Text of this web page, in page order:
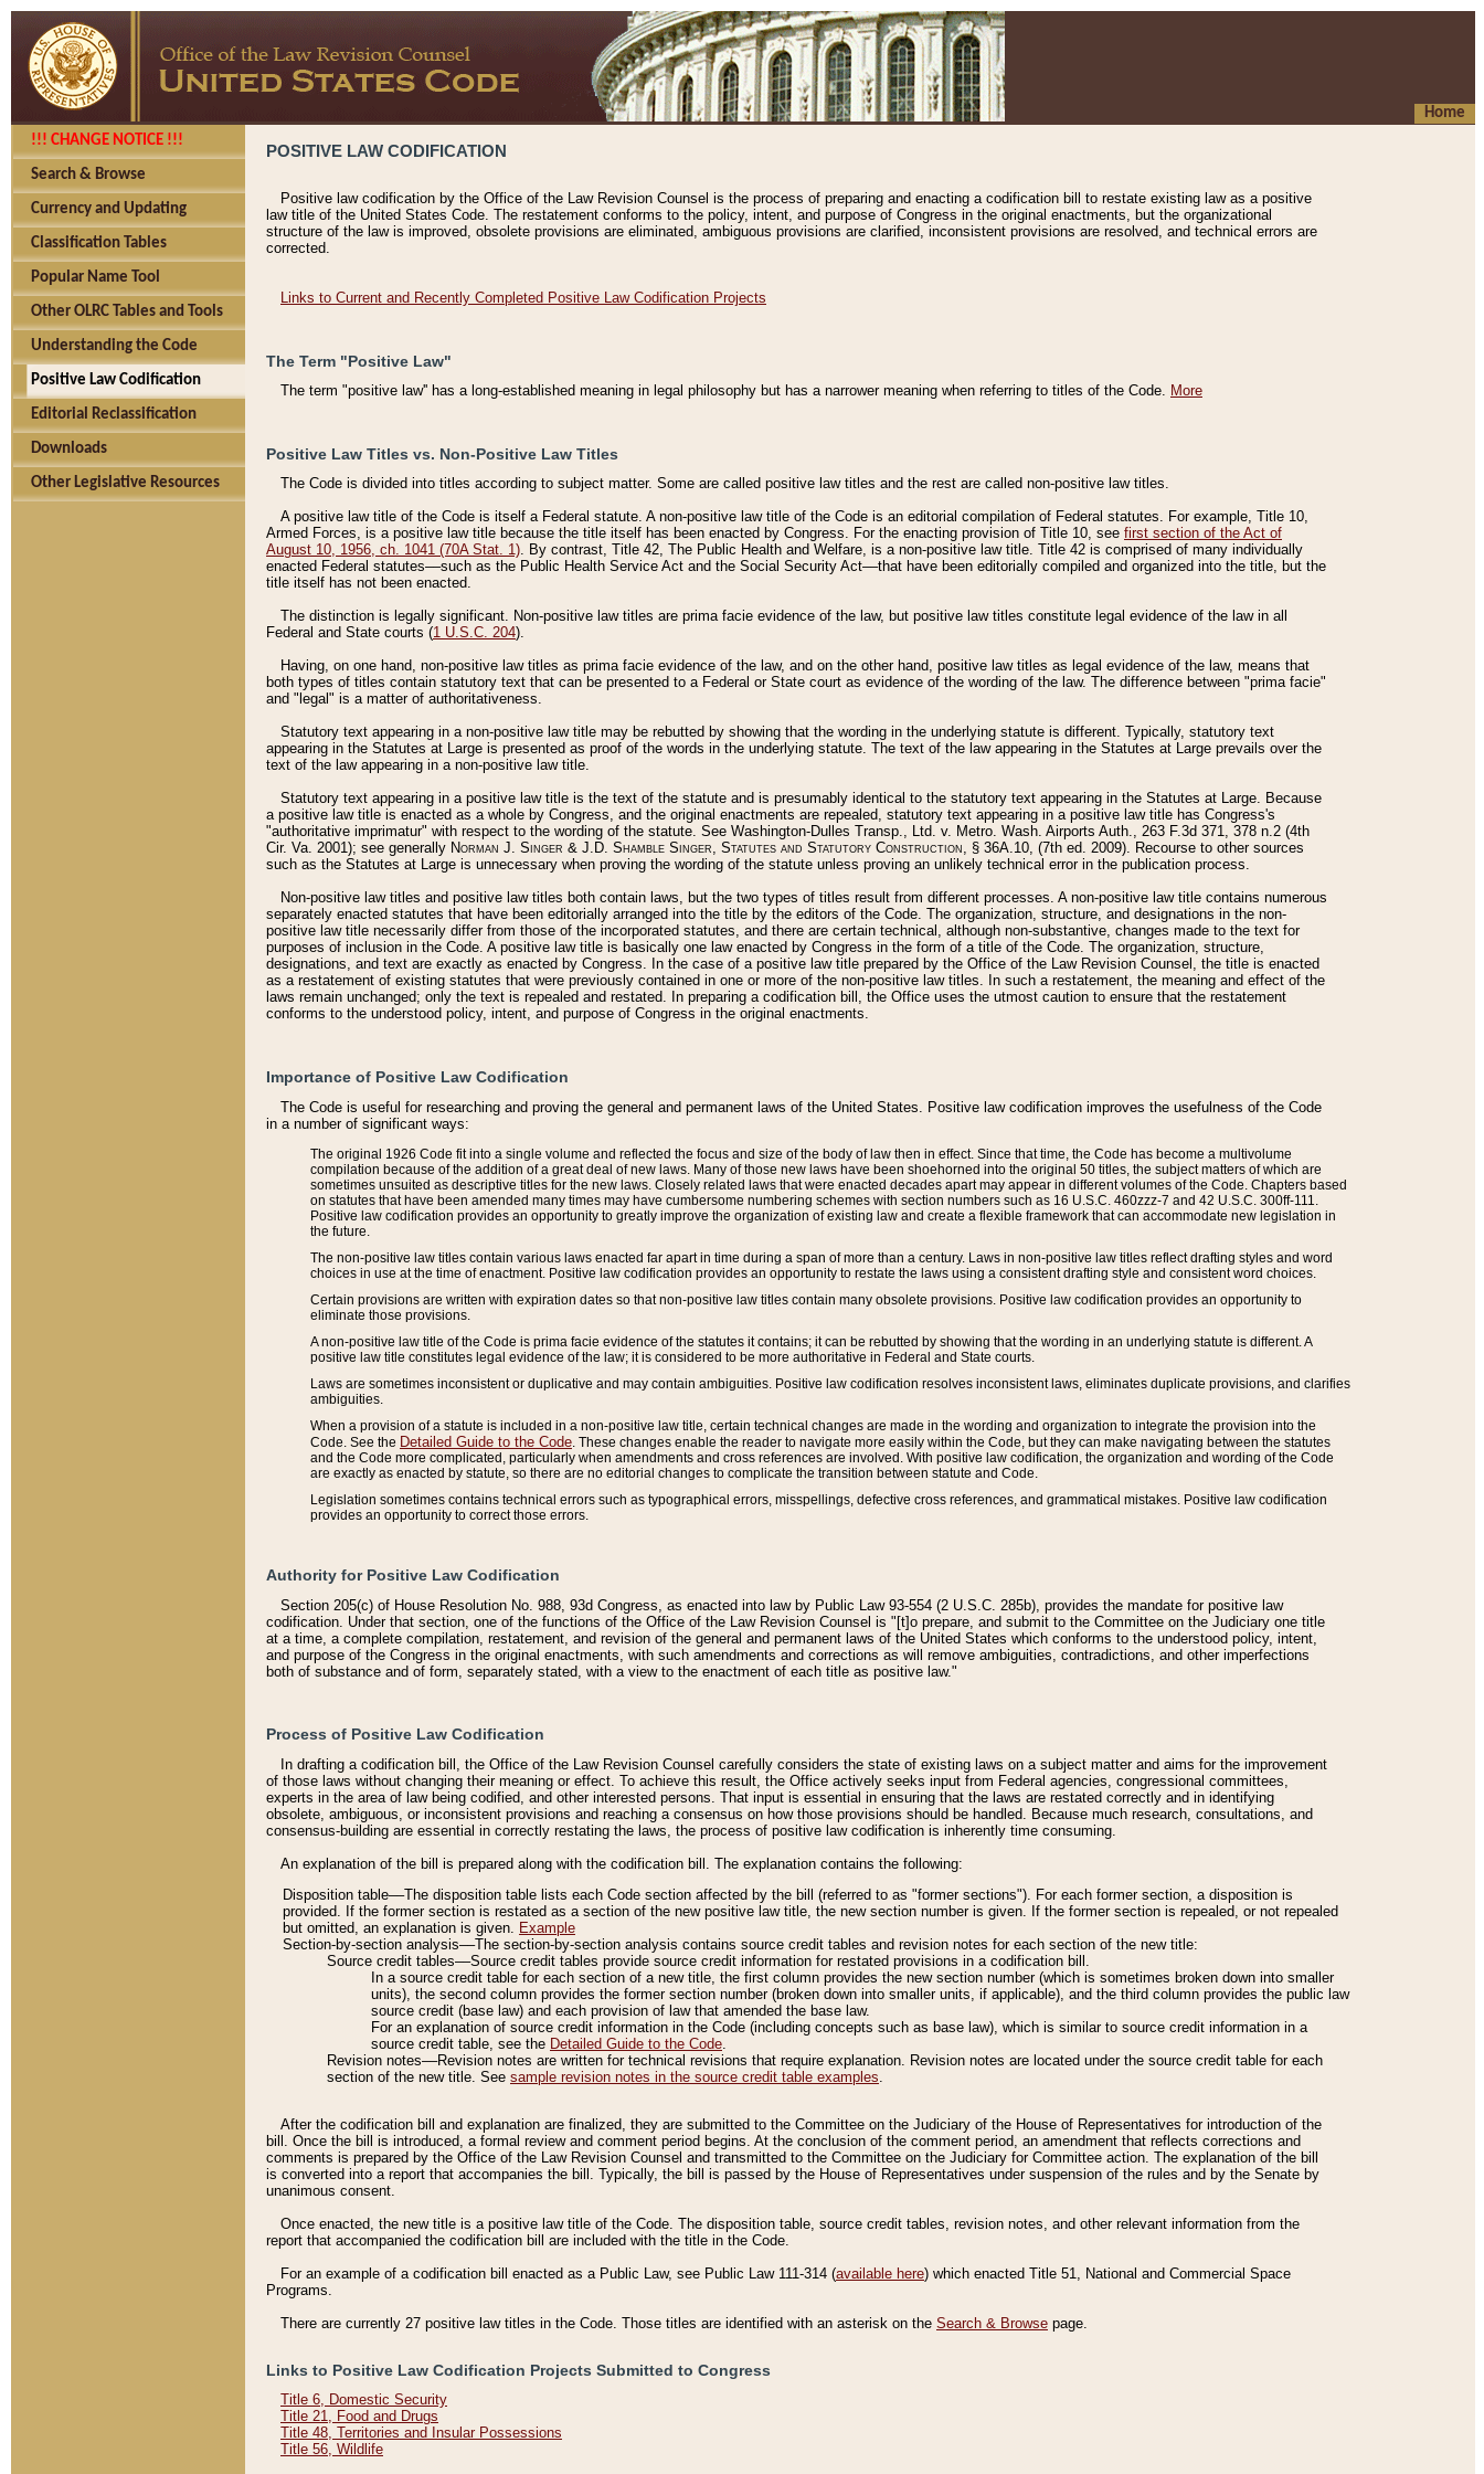
Home
!!! CHANGE NOTICE !!!
Search & Browse
Currency and Updating
Classification Tables
Popular Name Tool
Other OLRC Tables and Tools
Understanding the Code
Positive Law Codification
Editorial Reclassification
Downloads
Other Legislative Resources
POSITIVE LAW CODIFICATION
Positive law codification by the Office of the Law Revision Counsel is the process of preparing and enacting a codification bill to restate existing law as a positive
law title of the United States Code. The restatement conforms to the policy, intent, and purpose of Congress in the original enactments, but the organizational
structure of the law is improved, obsolete provisions are eliminated, ambiguous provisions are clarified, inconsistent provisions are resolved, and technical errors are
corrected.
Links to Current and Recently Completed Positive Law Codification Projects
The Term "Positive Law"
The term "positive law'' has a long-established meaning in legal philosophy but has a narrower meaning when referring to titles of the Code. More
Positive Law Titles vs. Non-Positive Law Titles
The Code is divided into titles according to subject matter. Some are called positive law titles and the rest are called non-positive law titles.
A positive law title of the Code is itself a Federal statute. A non-positive law title of the Code is an editorial compilation of Federal statutes. For example, Title 10,
Armed Forces, is a positive law title because the title itself has been enacted by Congress. For the enacting provision of Title 10, see first section of the Act of
August 10, 1956, ch. 1041 (70A Stat. 1). By contrast, Title 42, The Public Health and Welfare, is a non-positive law title. Title 42 is comprised of many individually
enacted Federal statutes––such as the Public Health Service Act and the Social Security Act––that have been editorially compiled and organized into the title, but the
title itself has not been enacted.
The distinction is legally significant. Non-positive law titles are prima facie evidence of the law, but positive law titles constitute legal evidence of the law in all
Federal and State courts (1 U.S.C. 204).
Having, on one hand, non-positive law titles as prima facie evidence of the law, and on the other hand, positive law titles as legal evidence of the law, means that
both types of titles contain statutory text that can be presented to a Federal or State court as evidence of the wording of the law. The difference between "prima facie"
and "legal" is a matter of authoritativeness.
Statutory text appearing in a non-positive law title may be rebutted by showing that the wording in the underlying statute is different. Typically, statutory text
appearing in the Statutes at Large is presented as proof of the words in the underlying statute. The text of the law appearing in the Statutes at Large prevails over the
text of the law appearing in a non-positive law title.
Statutory text appearing in a positive law title is the text of the statute and is presumably identical to the statutory text appearing in the Statutes at Large. Because
a positive law title is enacted as a whole by Congress, and the original enactments are repealed, statutory text appearing in a positive law title has Congress's
"authoritative imprimatur" with respect to the wording of the statute. See Washington-Dulles Transp., Ltd. v. Metro. Wash. Airports Auth., 263 F.3d 371, 378 n.2 (4th
Cir. Va. 2001); see generally Norman J. Singer & J.D. Shamble Singer, Statutes and Statutory Construction, § 36A.10, (7th ed. 2009). Recourse to other sources
such as the Statutes at Large is unnecessary when proving the wording of the statute unless proving an unlikely technical error in the publication process.
Non-positive law titles and positive law titles both contain laws, but the two types of titles result from different processes. A non-positive law title contains numerous
separately enacted statutes that have been editorially arranged into the title by the editors of the Code. The organization, structure, and designations in the non-
positive law title necessarily differ from those of the incorporated statutes, and there are certain technical, although non-substantive, changes made to the text for
purposes of inclusion in the Code. A positive law title is basically one law enacted by Congress in the form of a title of the Code. The organization, structure,
designations, and text are exactly as enacted by Congress. In the case of a positive law title prepared by the Office of the Law Revision Counsel, the title is enacted
as a restatement of existing statutes that were previously contained in one or more of the non-positive law titles. In such a restatement, the meaning and effect of the
laws remain unchanged; only the text is repealed and restated. In preparing a codification bill, the Office uses the utmost caution to ensure that the restatement
conforms to the understood policy, intent, and purpose of Congress in the original enactments.
Importance of Positive Law Codification
The Code is useful for researching and proving the general and permanent laws of the United States. Positive law codification improves the usefulness of the Code
in a number of significant ways:
The original 1926 Code fit into a single volume and reflected the focus and size of the body of law then in effect. Since that time, the Code has become a multivolume
compilation because of the addition of a great deal of new laws. Many of those new laws have been shoehorned into the original 50 titles, the subject matters of which are
sometimes unsuited as descriptive titles for the new laws. Closely related laws that were enacted decades apart may appear in different volumes of the Code. Chapters based
on statutes that have been amended many times may have cumbersome numbering schemes with section numbers such as 16 U.S.C. 460zzz-7 and 42 U.S.C. 300ff-111.
Positive law codification provides an opportunity to greatly improve the organization of existing law and create a flexible framework that can accommodate new legislation in
the future.
The non-positive law titles contain various laws enacted far apart in time during a span of more than a century. Laws in non-positive law titles reflect drafting styles and word
choices in use at the time of enactment. Positive law codification provides an opportunity to restate the laws using a consistent drafting style and consistent word choices.
Certain provisions are written with expiration dates so that non-positive law titles contain many obsolete provisions. Positive law codification provides an opportunity to
eliminate those provisions.
A non-positive law title of the Code is prima facie evidence of the statutes it contains; it can be rebutted by showing that the wording in an underlying statute is different. A
positive law title constitutes legal evidence of the law; it is considered to be more authoritative in Federal and State courts.
Laws are sometimes inconsistent or duplicative and may contain ambiguities. Positive law codification resolves inconsistent laws, eliminates duplicate provisions, and clarifies
ambiguities.
When a provision of a statute is included in a non-positive law title, certain technical changes are made in the wording and organization to integrate the provision into the
Code. See the Detailed Guide to the Code . These changes enable the reader to navigate more easily within the Code, but they can make navigating between the statutes
and the Code more complicated, particularly when amendments and cross references are involved. With positive law codification, the organization and wording of the Code
are exactly as enacted by statute, so there are no editorial changes to complicate the transition between statute and Code.
Legislation sometimes contains technical errors such as typographical errors, misspellings, defective cross references, and grammatical mistakes. Positive law codification
provides an opportunity to correct those errors.
Authority for Positive Law Codification
Section 205(c) of House Resolution No. 988, 93d Congress, as enacted into law by Public Law 93-554 (2 U.S.C. 285b), provides the mandate for positive law
codification. Under that section, one of the functions of the Office of the Law Revision Counsel is "[t]o prepare, and submit to the Committee on the Judiciary one title
at a time, a complete compilation, restatement, and revision of the general and permanent laws of the United States which conforms to the understood policy, intent,
and purpose of the Congress in the original enactments, with such amendments and corrections as will remove ambiguities, contradictions, and other imperfections
both of substance and of form, separately stated, with a view to the enactment of each title as positive law."
Process of Positive Law Codification
In drafting a codification bill, the Office of the Law Revision Counsel carefully considers the state of existing laws on a subject matter and aims for the improvement
of those laws without changing their meaning or effect. To achieve this result, the Office actively seeks input from Federal agencies, congressional committees,
experts in the area of law being codified, and other interested persons. That input is essential in ensuring that the laws are restated correctly and in identifying
obsolete, ambiguous, or inconsistent provisions and reaching a consensus on how those provisions should be handled. Because much research, consultations, and
consensus-building are essential in correctly restating the laws, the process of positive law codification is inherently time consuming.
An explanation of the bill is prepared along with the codification bill. The explanation contains the following:
Disposition table––The disposition table lists each Code section affected by the bill (referred to as "former sections"). For each former section, a disposition is
provided. If the former section is restated as a section of the new positive law title, the new section number is given. If the former section is repealed, or not repealed
but omitted, an explanation is given. Example
Section-by-section analysis––The section-by-section analysis contains source credit tables and revision notes for each section of the new title:
Source credit tables––Source credit tables provide source credit information for restated provisions in a codification bill.
In a source credit table for each section of a new title, the first column provides the new section number (which is sometimes broken down into smaller
units), the second column provides the former section number (broken down into smaller units, if applicable), and the third column provides the public law
source credit (base law) and each provision of law that amended the base law.
For an explanation of source credit information in the Code (including concepts such as base law), which is similar to source credit information in a
source credit table, see the Detailed Guide to the Code.
Revision notes––Revision notes are written for technical revisions that require explanation. Revision notes are located under the source credit table for each
section of the new title. See sample revision notes in the source credit table examples.
After the codification bill and explanation are finalized, they are submitted to the Committee on the Judiciary of the House of Representatives for introduction of the
bill. Once the bill is introduced, a formal review and comment period begins. At the conclusion of the comment period, an amendment that reflects corrections and
comments is prepared by the Office of the Law Revision Counsel and transmitted to the Committee on the Judiciary for Committee action. The explanation of the bill
is converted into a report that accompanies the bill. Typically, the bill is passed by the House of Representatives under suspension of the rules and by the Senate by
unanimous consent.
Once enacted, the new title is a positive law title of the Code. The disposition table, source credit tables, revision notes, and other relevant information from the
report that accompanied the codification bill are included with the title in the Code.
For an example of a codification bill enacted as a Public Law, see Public Law 111-314 (available here) which enacted Title 51, National and Commercial Space
Programs.
There are currently 27 positive law titles in the Code. Those titles are identified with an asterisk on the Search & Browse page.
Links to Positive Law Codification Projects Submitted to Congress
Title 6, Domestic Security
Title 21, Food and Drugs
Title 48, Territories and Insular Possessions
Title 56, Wildlife